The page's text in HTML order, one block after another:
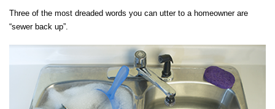
Three of the most dreaded words you can utter to a homeowner are
“sewer back up”.